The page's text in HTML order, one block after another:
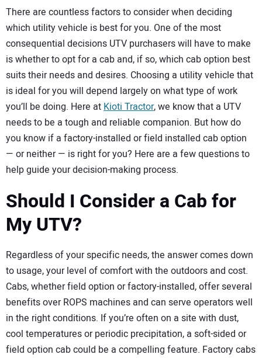
There are countless factors to consider when deciding
which utility vehicle is best for you. One of the most
consequential decisions UTV purchasers will have to make
is whether to opt for a cab and, if so, which cab option best
suits their needs and desires. Choosing a utility vehicle that
is ideal for you will depend largely on what type of work
you’ll be doing. Here atKioti Tractor, we know that a UTV
needs to be a tough and reliable companion. But how do
you know if a factory-installed or field installed cab option
— or neither — is right for you? Here are a few questions to
help guide your decision-making process.
Should I Consider a Cab for
My UTV?
Regardless of your specific needs, the answer comes down
to usage, your level of comfort with the outdoors and cost.
Cabs, whether field option or factory-installed, offer several
benefits over ROPS machines and can serve operators well
in the right conditions. If you’re often on a site with dust,
cool temperatures or periodic precipitation, a soft-sided or
field option cab could be a compelling feature. Factory cabs